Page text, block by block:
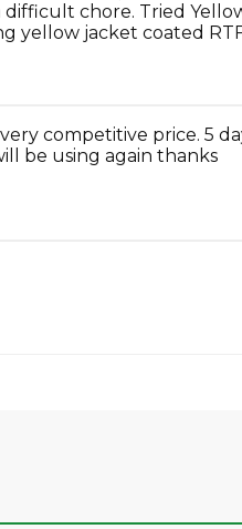
difficult chore. Tried
yellow jacket coated
competitive price. 5
be using again thanks